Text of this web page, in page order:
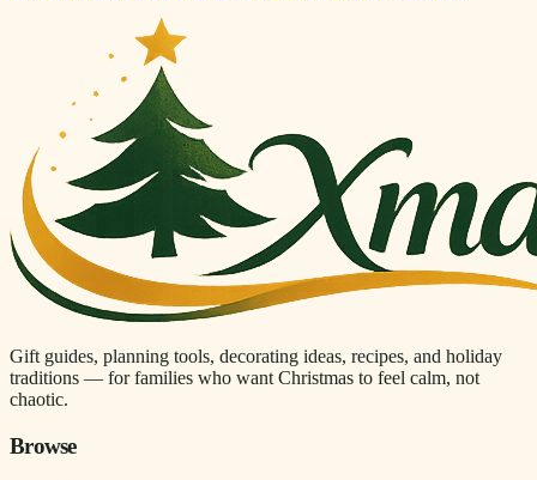
Gift guides, planning tools, decorating ideas, recipes, and holiday
traditions — for families who want Christmas to feel calm, not
chaotic.
Browse